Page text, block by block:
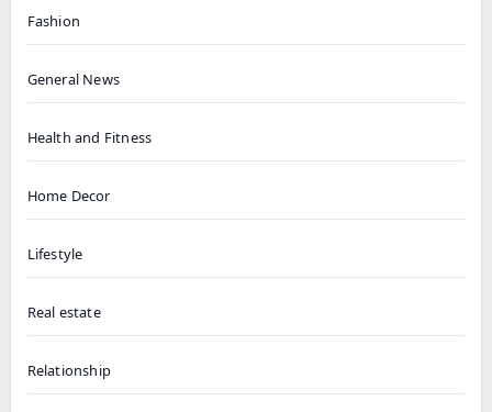
Fashion
General News
Health and Fitness
Home Decor
Lifestyle
Real estate
Relationship